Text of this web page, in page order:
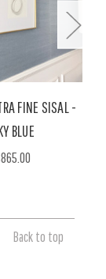
FINE SISAL -
BLUE
Back to top